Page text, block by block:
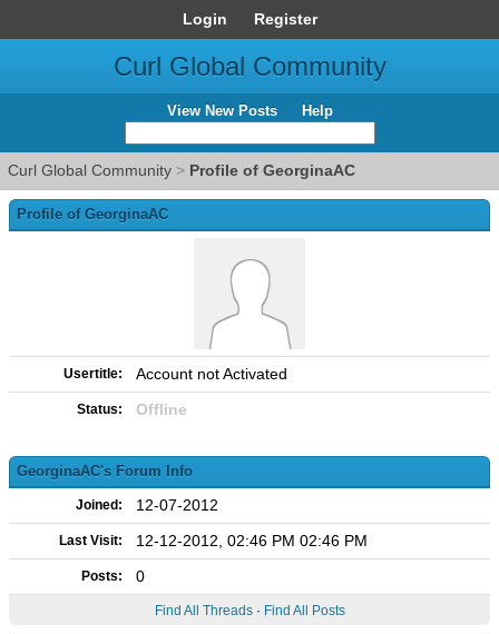
Login Register
Curl Global Community
View New Posts Help
Curl Global Community > Profile of GeorginaAC
Profile of GeorginaAC
Usertitle: Account not Activated
Status: Offline
GeorginaAC's Forum Info
Joined: 12-07-2012
Last Visit: 12-12-2012, 02:46 PM 02:46 PM
Posts: 0
Find All Threads· Find All Posts